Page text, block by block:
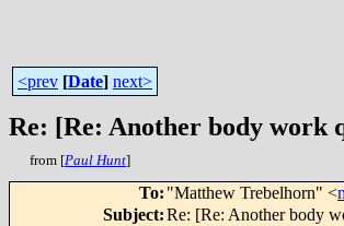
<prev [Date] next>
Re: [Re: Another body work
from [Paul Hunt]
To: "Matthew Trebelhorn" <
Subject:Re: [Re: Another body